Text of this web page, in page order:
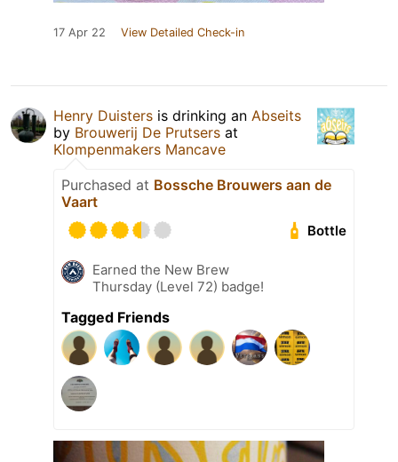
17 Apr 22 View Detailed Check-in
Henry Duisters is drinking an Abseits
by Brouwerij De Prutsers at
Klompenmakers Mancave
Purchased at Bossche Brouwers aan de
Vaart
Bottle
Earned the New Brew
Thursday (Level 72) badge!
Tagged Friends